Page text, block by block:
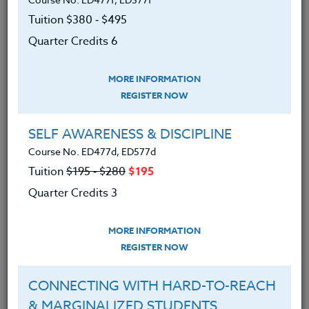
MATERIALS
l. Learned why students need belonging
needs met before they are ready to learn
and behave.
2. Learned that students need some
evidence of unconditional regard in addition
of class management.
3. Learned how to grow their own ability to
signal empathy and inclusiveness across
difficult days.
4. Found examples of heroes and current
Tuition $380 ‑ $495
Quarter Credits 6
MORE INFORMATION
REGISTER NOW
SELF AWARENESS & DISCIPLINE
Course No. ED477d, ED577d
Tuition$195 ‑ $280 $195
Quarter Credits 3
MORE INFORMATION
REGISTER NOW
CONNECTING WITH HARD-TO-REACH